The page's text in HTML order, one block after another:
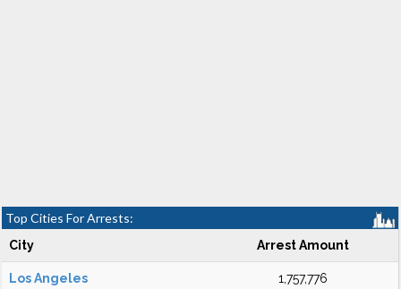
Top Cities For Arrests:
City Arrest Amount
Los Angeles 1,757,776